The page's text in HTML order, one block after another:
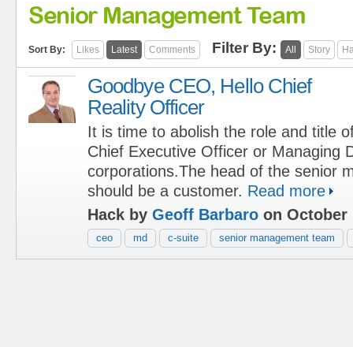
Senior Management Team
Sort By: Likes Latest Comments Filter By: All Story
Goodbye CEO, Hello Chief
Reality Officer
It is time to abolish the role and title
Chief Executive Officer or Managing
corporations.The head of the senior
should be a customer. Read more
Hack by Geoff Barbaro on October
ceo md c-suite senior management team